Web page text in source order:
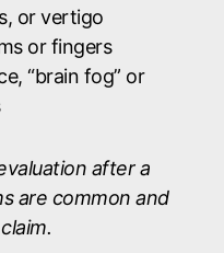
or vertigo
or fingers
“brain fog” or
after a
are common and